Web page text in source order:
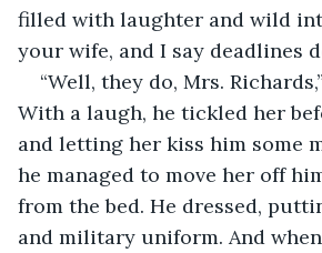
filled with laughter and wild
your wife, and I say deadlines
“Well, they do, Mrs.
With a laugh, he tickled her
and letting her kiss him some
he managed to move her off
from the bed. He dressed,
and military uniform. And